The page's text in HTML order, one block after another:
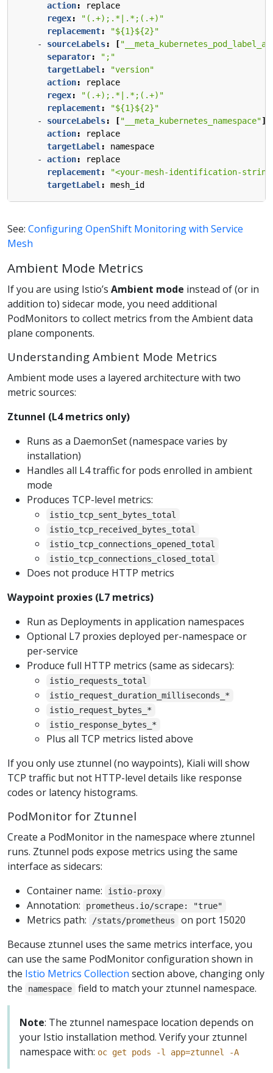
action:
replace
regex:
"(.+);.*|.*;(.+)"
replacement:
"${1}${2}"
- sourceLabels: [
separator:
";"
targetLabel:
"version"
action:
replace
regex:
"(.+);.*|.*;(.+)"
replacement:
"${1}${2}"
- sourceLabels: ["__meta_kubernetes_namespace"]
action:
replace
targetLabel:
namespace
- action:
replace
replacement:
"<your-mesh-identification-
targetLabel: mesh_id
See: Configuring OpenShift Monitoring with Service
Mesh
Ambient Mode Metrics
If you are using Istio’s Ambient mode instead of (or in
addition to) sidecar mode, you need additional
PodMonitors to collect metrics from the Ambient data
plane components.
Understanding Ambient Mode Metrics
Ambient mode uses a layered architecture with two
metric sources:
Ztunnel (L4 metrics only)
Runs as a DaemonSet (namespace varies by
installation)
Handles all L4 traffic for pods enrolled in ambient
mode
Produces TCP-level metrics:
istio_tcp_sent_bytes_total
istio_tcp_received_bytes_total
istio_tcp_connections_opened_total
istio_tcp_connections_closed_total
Does not produce HTTP metrics
Waypoint proxies (L7 metrics)
Run as Deployments in application namespaces
Optional L7 proxies deployed per-namespace or
per-service
Produce full HTTP metrics (same as sidecars):
istio_requests_total
istio_request_duration_milliseconds_*
istio_request_bytes_*
istio_response_bytes_*
Plus all TCP metrics listed above
If you only use ztunnel (no waypoints), Kiali will show
TCP traffic but not HTTP-level details like response
codes or latency histograms.
PodMonitor for Ztunnel
Create a PodMonitor in the namespace where ztunnel
runs. Ztunnel pods expose metrics using the same
interface as sidecars:
Container name:
istio-proxy
Annotation: prometheus.io/scrape: "true"
Metrics path: /stats/prometheus
on port 15020
Because ztunnel uses the same metrics interface, you
can use the same PodMonitor configuration shown in
the Istio Metrics Collection section above, changing only
the
namespace field to match your ztunnel namespace.
Note: The ztunnel namespace location depends on
your Istio installation method. Verify your ztunnel
namespace with: oc get pods -l app=ztunnel -A